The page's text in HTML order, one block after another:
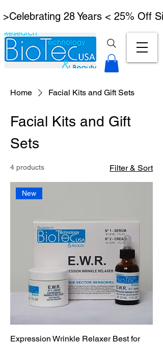
>Celebrating 28 Years < 25% Off
Home Facial Kits and Gift Sets
Facial Kits and Gift
Sets
4 products Filter & Sort
New
Expression Wrinkle Relaxer Best for